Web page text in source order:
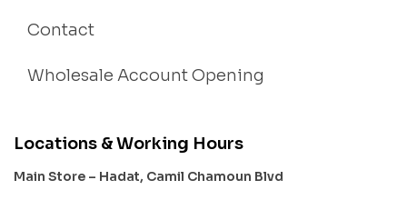
Contact
Wholesale Account Opening
Locations & Working Hours
Main Store – Hadat, Camil Chamoun Blvd